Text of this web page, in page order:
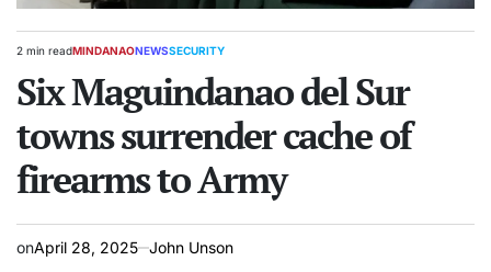
Estimated
time
2 min readPOSTED
MINDANAONEWSSECURITY
Six Maguindanao del Sur
towns surrender cache of
firearms to Army
onApril 28, 2025 John Unson